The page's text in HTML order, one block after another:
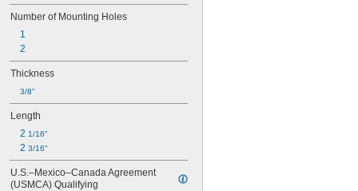
Fluorescent Yellow
Glow-in-the-Dark Green
Green
Green/Black
Green/Purple
Green/Red
Green/White
Green/Yellow
Ivory
Light Gray
Number of Mounting Holes
1
2
Thickness
3/8"
Length
2 1/16"
2 3/16"
U.S.–Mexico–Canada Agreement
(USMCA) Qualifying